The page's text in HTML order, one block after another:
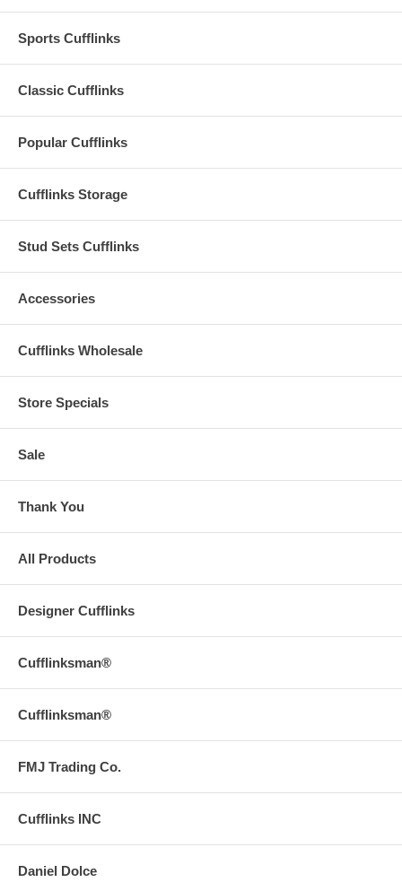
Sports Cufflinks
Classic Cufflinks
Popular Cufflinks
Cufflinks Storage
Stud Sets Cufflinks
Accessories
Cufflinks Wholesale
Store Specials
Sale
Thank You
All Products
Designer Cufflinks
Cufflinksman®
Cufflinksman®
FMJ Trading Co.
Cufflinks INC
Daniel Dolce